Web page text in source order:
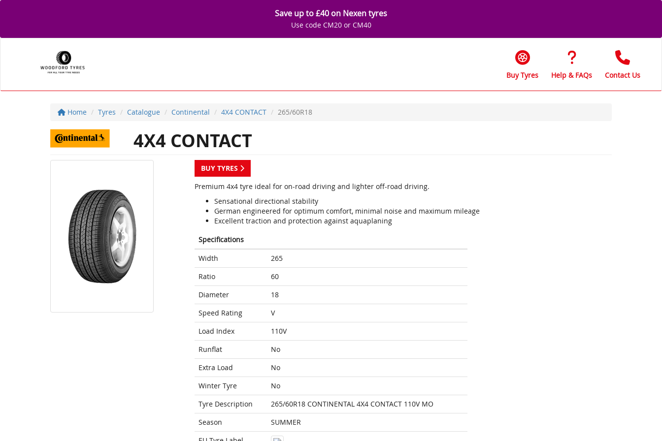
Save up to £40 on Nexen tyres
Use code CM20 or CM40
Buy Tyres Help & FAQs Contact Us
Home Tyres Catalogue Continental 4X4 CONTACT 265/60R18
4X4 CONTACT
BUY TYRES
Premium 4x4 tyre ideal for on-road driving and lighter off-road driving.
Sensational directional stability
German engineered for optimum comfort, minimal noise and maximum mileage
Excellent traction and protection against aquaplaning
Specifications
Width
265
Ratio
60
Diameter
18
Speed Rating
V
Load Index
110V
Runflat
No
Extra Load
No
Winter Tyre
No
Tyre Description
265/60R18 CONTINENTAL 4X4 CONTACT 110V MO
Season
SUMMER